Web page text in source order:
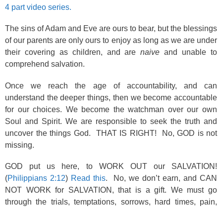
4 part video series.
The sins of Adam and Eve are ours to bear, but the blessings
of our parents are only ours to enjoy as long as we are under
their covering as children, and arenaive and unable to
comprehend salvation.
Once we reach the age of accountability, and can
understand the deeper things, then we become accountable
for our choices. We become the watchman over our own
Soul and Spirit. We are responsible to seek the truth and
uncover the things God. THAT IS RIGHT! No, GOD is not
missing.
GOD put us here, to WORK OUT our SALVATION!
(Philippians 2:12) Read this. No, we don’t earn, and CAN
NOT WORK for SALVATION, that is a gift. We must go
through the trials, temptations, sorrows, hard times, pain,